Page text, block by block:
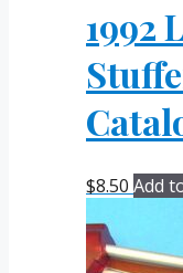
1992
$8.50 Add